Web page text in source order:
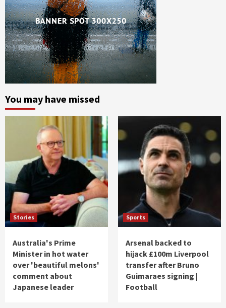
You may have missed
Stories
Australia's Prime
Minister in hot water
over 'beautiful melons'
comment about
Japanese leader
Sports
Arsenal backed to
hijack £100m Liverpool
transfer after Bruno
Guimaraes signing |
Football